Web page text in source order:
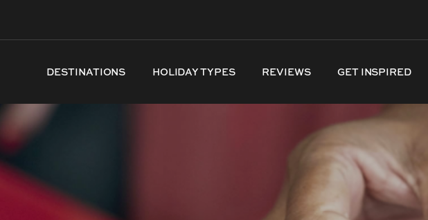
DESTINATIONS HOLIDAY TYPES REVIEWS GET INSPIRED